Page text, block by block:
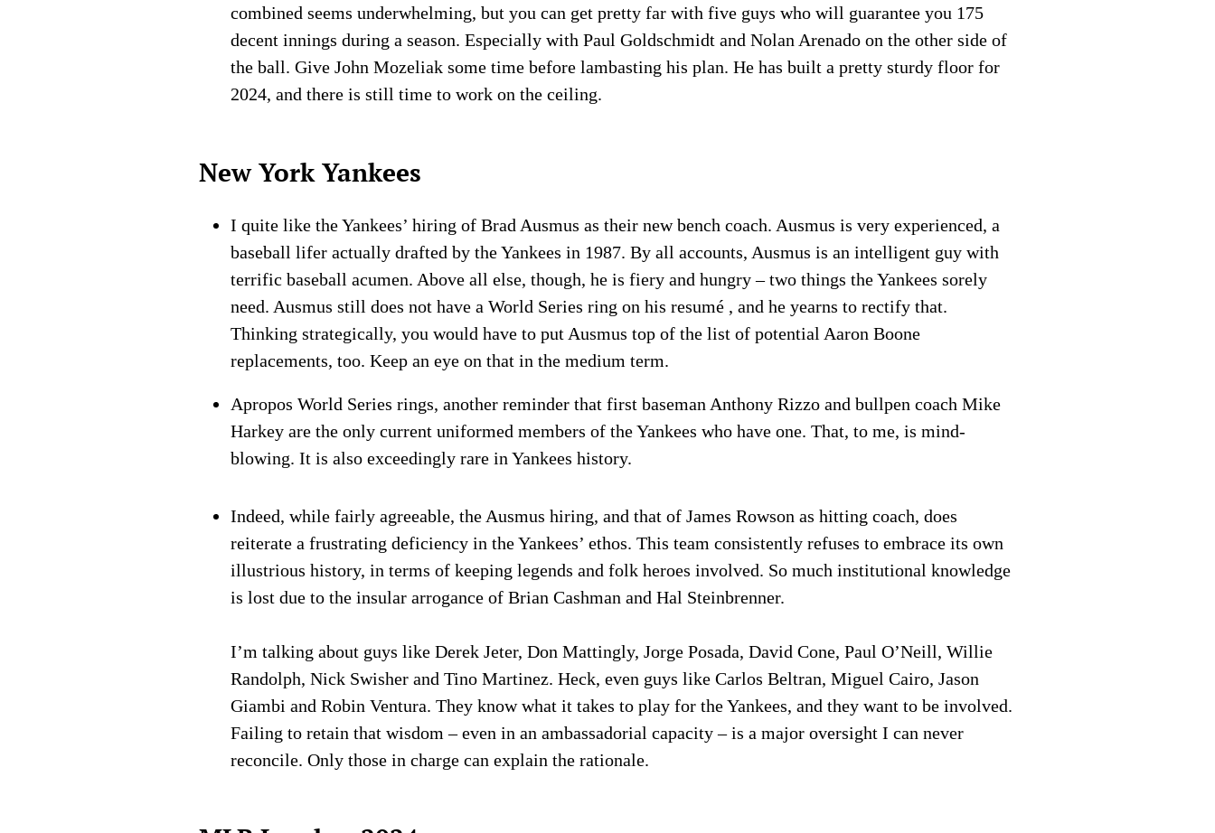
combined seems underwhelming, but you can get pretty far with five guys who will guarantee you 175
decent innings during a season. Especially with Paul Goldschmidt and Nolan Arenado on the other side of
the ball. Give John Mozeliak some time before lambasting his plan. He has built a pretty sturdy floor for
2024, and there is still time to work on the ceiling.
New York Yankees
I quite like the Yankees’ hiring of Brad Ausmus as their new bench coach. Ausmus is very experienced, a
baseball lifer actually drafted by the Yankees in 1987. By all accounts, Ausmus is an intelligent guy with
terrific baseball acumen. Above all else, though, he is fiery and hungry – two things the Yankees sorely
need. Ausmus still does not have a World Series ring on his resumé , and he yearns to rectify that.
Thinking strategically, you would have to put Ausmus top of the list of potential Aaron Boone
replacements, too. Keep an eye on that in the medium term.
Apropos World Series rings, another reminder that first baseman Anthony Rizzo and bullpen coach Mike
Harkey are the only current uniformed members of the Yankees who have one. That, to me, is mind-
blowing. It is also exceedingly rare in Yankees history.
Indeed, while fairly agreeable, the Ausmus hiring, and that of James Rowson as hitting coach, does
reiterate a frustrating deficiency in the Yankees’ ethos. This team consistently refuses to embrace its own
illustrious history, in terms of keeping legends and folk heroes involved. So much institutional knowledge
is lost due to the insular arrogance of Brian Cashman and Hal Steinbrenner.
I’m talking about guys like Derek Jeter, Don Mattingly, Jorge Posada, David Cone, Paul O’Neill, Willie
Randolph, Nick Swisher and Tino Martinez. Heck, even guys like Carlos Beltran, Miguel Cairo, Jason
Giambi and Robin Ventura. They know what it takes to play for the Yankees, and they want to be involved.
Failing to retain that wisdom – even in an ambassadorial capacity – is a major oversight I can never
reconcile. Only those in charge can explain the rationale.